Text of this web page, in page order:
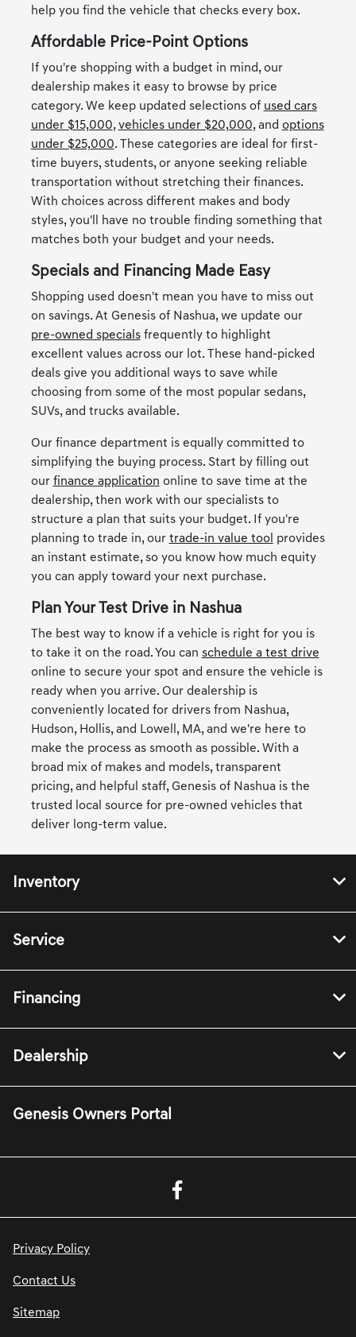
help you find the vehicle that checks every box.
Affordable Price-Point Options
If you're shopping with a budget in mind, our
dealership makes it easy to browse by price
category. We keep updated selections of used cars
under $15,000,vehicles under $20,000, and options
under $25,000. These categories are ideal for first-
time buyers, students, or anyone seeking reliable
transportation without stretching their finances.
With choices across different makes and body
styles, you'll have no trouble finding something that
matches both your budget and your needs.
Specials and Financing Made Easy
Shopping used doesn't mean you have to miss out
on savings. At Genesis of Nashua, we update our
pre-owned specialsfrequently to highlight
excellent values across our lot. These hand-picked
deals give you additional ways to save while
choosing from some of the most popular sedans,
SUVs, and trucks available.
Our finance department is equally committed to
simplifying the buying process. Start by filling out
our finance application online to save time at the
dealership, then work with our specialists to
structure a plan that suits your budget. If you're
planning to trade in, our trade-in value tool provides
an instant estimate, so you know how much equity
you can apply toward your next purchase.
Plan Your Test Drive in Nashua
The best way to know if a vehicle is right for you is
to take it on the road. You can schedule a test drive
online to secure your spot and ensure the vehicle is
ready when you arrive. Our dealership is
conveniently located for drivers from Nashua,
Hudson, Hollis, and Lowell, MA, and we're here to
make the process as smooth as possible. With a
broad mix of makes and models, transparent
pricing, and helpful staff, Genesis of Nashua is the
trusted local source for pre-owned vehicles that
deliver long-term value.
Inventory
Service
Financing
Dealership
Genesis Owners Portal
Privacy Policy
Contact Us
Sitemap